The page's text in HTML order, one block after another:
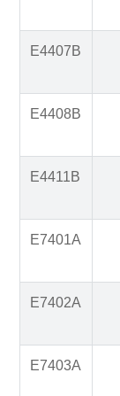
E4407B
E4408B
E4411B
E7401A
E7402A
E7403A